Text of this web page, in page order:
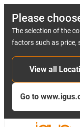
Please
The selection of the
factors such as price,
View all
Go to